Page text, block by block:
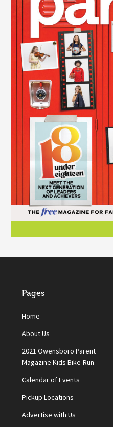
Pages
Home
About Us
2021 Owensboro Parent
Magazine Kids Bike-Run
Calendar of Events
Pickup Locations
Advertise with Us